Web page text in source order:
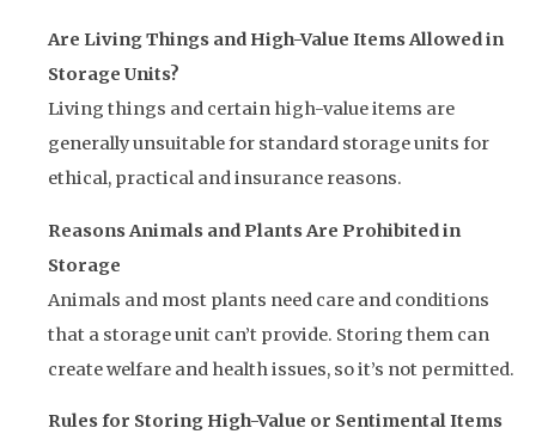
Are Living Things and High-Value Items Allowed in
Storage Units?
Living things and certain high-value items are
generally unsuitable for standard storage units for
ethical, practical and insurance reasons.
Reasons Animals and Plants Are Prohibited in
Storage
Animals and most plants need care and conditions
that a storage unit can’t provide. Storing them can
create welfare and health issues, so it’s not permitted.
Rules for Storing High-Value or Sentimental Items